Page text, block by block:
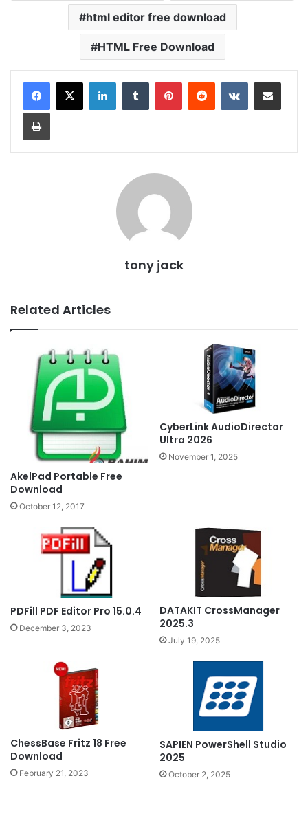
html editor free download
HTML Free Download
LinkedInTumblr PinterestReddit VKontakteShare via Email
Print
tony jack
Related Articles
AkelPad Portable Free
Download
October 12, 2017
CyberLink AudioDirector
Ultra 2026
November 1, 2025
PDFill PDF Editor Pro 15.0.4
December 3, 2023
DATAKIT CrossManager
2025.3
July 19, 2025
ChessBase Fritz 18 Free
Download
February 21, 2023
SAPIEN PowerShell Studio
2025
October 2, 2025